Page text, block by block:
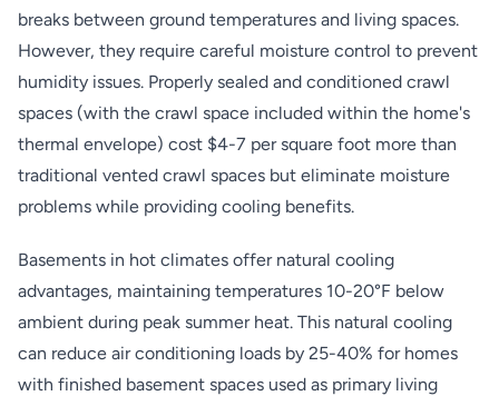
breaks between ground temperatures and living spaces.
However, they require careful moisture control to prevent
humidity issues. Properly sealed and conditioned crawl
spaces (with the crawl space included within the home's
thermal envelope) cost $4-7 per square foot more than
traditional vented crawl spaces but eliminate moisture
problems while providing cooling benefits.
Basements in hot climates offer natural cooling
advantages, maintaining temperatures 10-20°F below
ambient during peak summer heat. This natural cooling
can reduce air conditioning loads by 25-40% for homes
with finished basement spaces used as primary living